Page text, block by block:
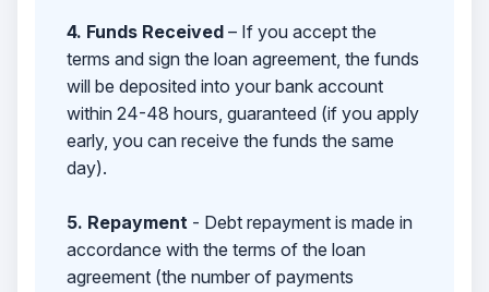
4. Funds Received– If you accept the
terms and sign the loan agreement, the funds
will be deposited into your bank account
within 24-48 hours, guaranteed (if you apply
early, you can receive the funds the same
day).
5. Repayment- Debt repayment is made in
accordance with the terms of the loan
agreement (the number of payments